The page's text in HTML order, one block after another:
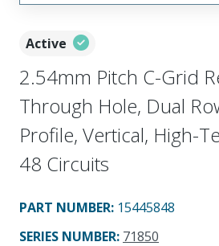
Active
2.54mm Pitch C-Grid
Through Hole, Dual
Profile, Vertical, High-
48 Circuits
PART NUMBER: 15445848
SERIES NUMBER: 71850